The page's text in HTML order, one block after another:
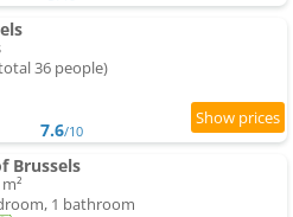
36 people)
7.6/10
Brussels
1 bathroom